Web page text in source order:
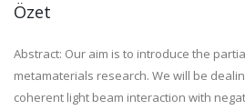
Özet
Abstract: Our aim is to introduce the
metamaterials research. We will be
coherent light beam interaction with